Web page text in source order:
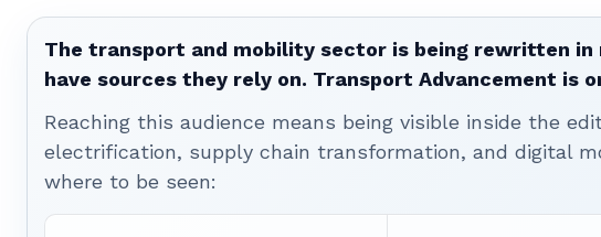
The transport and mobility sector is being rewritten
have sources they rely on. Transport Advancement is
Reaching this audience means being visible inside the
electrification, supply chain transformation, and digital
where to be seen: